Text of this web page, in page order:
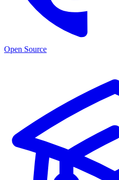
Open Source